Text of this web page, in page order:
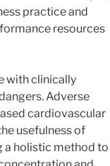
practice and
resources
with clinically
Adverse
cardiovascular
usefulness of
a holistic method to